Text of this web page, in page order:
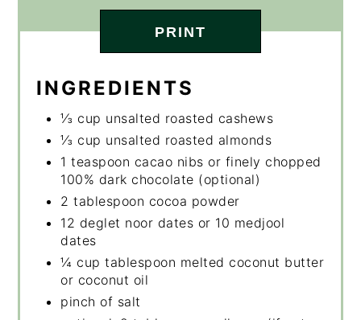
PRINT
INGREDIENTS
⅓ cup unsalted roasted cashews
⅓ cup unsalted roasted almonds
1 teaspoon cacao nibs or finely chopped
100% dark chocolate (optional)
2 tablespoon cocoa powder
12 deglet noor dates or 10 medjool
dates
¼ cup tablespoon melted coconut butter
or coconut oil
pinch of salt